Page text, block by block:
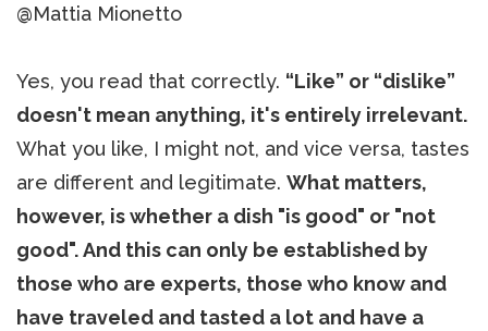
@Mattia Mionetto
Yes, you read that correctly. “Like” or “dislike”
doesn't mean anything, it's entirely irrelevant.
What you like, I might not, and vice versa, tastes
are different and legitimate. What matters,
however, is whether a dish "is good" or "not
good". And this can only be established by
those who are experts, those who know and
have traveled and tasted a lot and have a